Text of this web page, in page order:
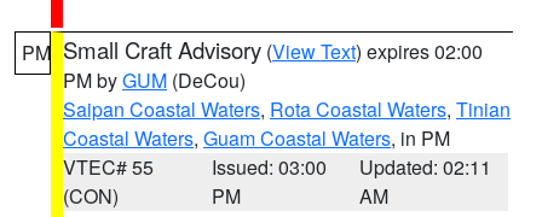
PM Small Craft Advisory (View Text) expires 02:00
PM byGUM (DeCou)
Saipan Coastal Waters, Rota Coastal Waters, Tinian
Coastal Waters, Guam Coastal Waters, in PM
VTEC# 55
(CON)
Issued: 03:00
PM
Updated: 02:11
AM